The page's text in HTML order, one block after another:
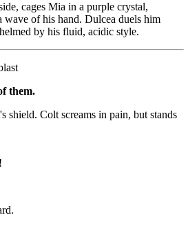
cages Mia in a purple crystal,
wave of his hand. Dulcea duels him
by his fluid, acidic style.
them.
shield. Colt screams in pain, but stands